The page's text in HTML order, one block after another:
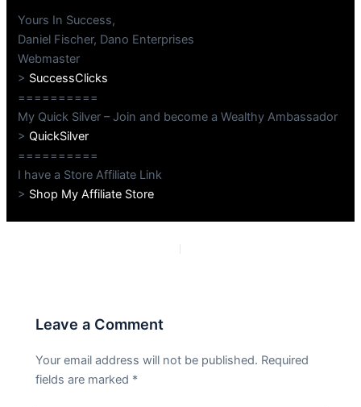
Yours In Success,
Daniel Fischer, Dano Enterprises
Webmaster
> SuccessClicks
==========
My Quick Silver – Join and become a Wealthy Ambassador
>QuickSilver
==========
I have a Store Affiliate Link
> Shop My Affiliate Store
Leave a Comment
Your email address will not be published. Required
fields are marked *